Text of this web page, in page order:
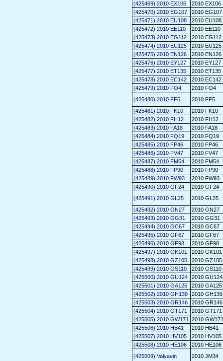
(425469) 2010 EX106
2010 EX106
(425470) 2010 EG107
2010 EG107
(425471) 2010 EU108
2010 EU108
(425472) 2010 EE110
2010 EE110
(425473) 2010 EG112
2010 EG112
(425474) 2010 EU125
2010 EU125
(425475) 2010 EN126
2010 EN126
(425476) 2010 EY127
2010 EY127
(425477) 2010 ET135
2010 ET135
(425478) 2010 EC142
2010 EC142
(425479) 2010 FO4
2010 FO4
(425480) 2010 FF5
2010 FF5
(425481) 2010 FK10
2010 FK10
(425482) 2010 FH12
2010 FH12
(425483) 2010 FA18
2010 FA18
(425484) 2010 FQ19
2010 FQ19
(425485) 2010 FP46
2010 FP46
(425486) 2010 FV47
2010 FV47
(425487) 2010 FM54
2010 FM54
(425488) 2010 FP90
2010 FP90
(425489) 2010 FW93
2010 FW93
(425490) 2010 GF24
2010 GF24
(425491) 2010 GL25
2010 GL25
(425492) 2010 GN27
2010 GN27
(425493) 2010 GG31
2010 GG31
(425494) 2010 GC67
2010 GC67
(425495) 2010 GF67
2010 GF67
(425496) 2010 GF98
2010 GF98
(425497) 2010 GK101
2010 GK101
(425498) 2010 GZ105
2010 GZ105
(425499) 2010 GS110
2010 GS110
(425500) 2010 GU124
2010 GU124
(425501) 2010 GA125
2010 GA125
(425502) 2010 GH139
2010 GH139
(425503) 2010 GR146
2010 GR146
(425504) 2010 GT171
2010 GT171
(425505) 2010 GW171
2010 GW171
(425506) 2010 HB41
2010 HB41
(425507) 2010 HV105
2010 HV105
(425508) 2010 HE106
2010 HE106
(425509) Valyavin
2010 JM34